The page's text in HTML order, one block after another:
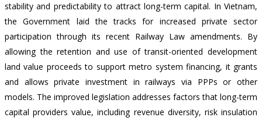
stability and predictability to attract long-term capital. In Vietnam,
the Government laid the tracks for increased private sector
participation through its recent Railway Law amendments. By
allowing the retention and use of transit-oriented development
land value proceeds to support metro system financing, it grants
and allows private investment in railways via PPPs or other
models. The improved legislation addresses factors that long-term
capital providers value, including revenue diversity, risk insulation